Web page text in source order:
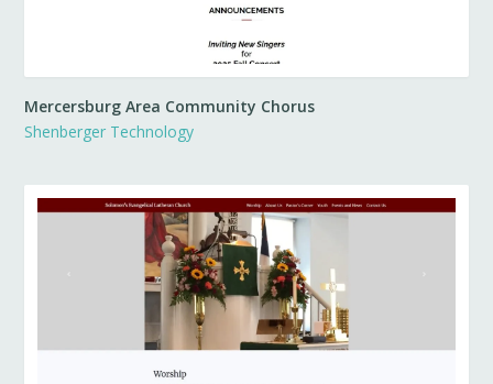
Mercersburg Area Community Chorus
Shenberger Technology